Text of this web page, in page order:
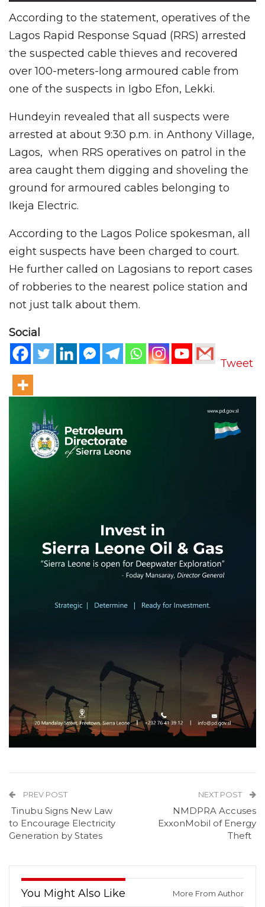
According to the statement, operatives of the
Lagos Rapid Response Squad (RRS) arrested
the suspected cable thieves and recovered
over 100-meters-long armoured cable from
one of the suspects in Igbo Efon, Lekki.
Hundeyin revealed that all suspects were
arrested at about 9:30 p.m. in Anthony Village,
Lagos, when RRS operatives on patrol in the
area caught them digging and shoveling the
ground for armoured cables belonging to
Ikeja Electric.
According to the Lagos Police spokesman, all
eight suspects have been charged to court.
He further called on Lagosians to report cases
of robberies to the nearest police station and
not just talk about them.
Social
Tweet
PREV POST
Tinubu Signs New Law
to Encourage Electricity
Generation by States
NEXT POST
NMDPRA Accuses
ExxonMobil of Energy
Theft
You Might Also Like More From Author